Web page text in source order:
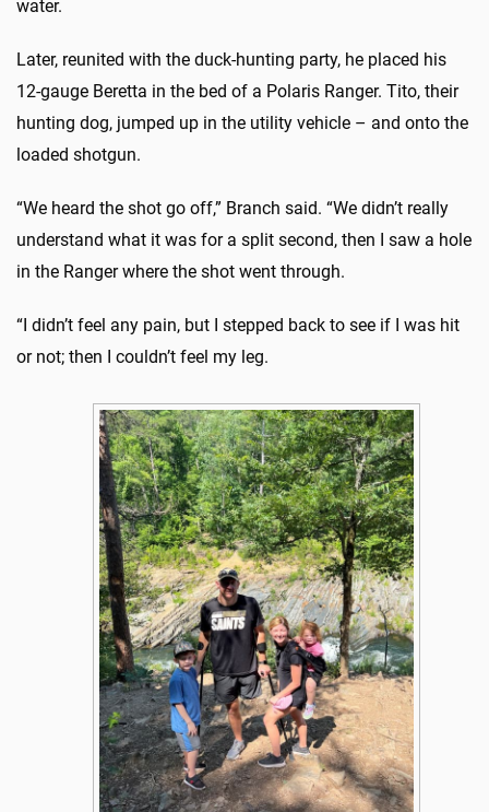
water.
Later, reunited with the duck-hunting party, he placed his
12-gauge Beretta in the bed of a Polaris Ranger. Tito, their
hunting dog, jumped up in the utility vehicle – and onto the
loaded shotgun.
“We heard the shot go off,” Branch said. “We didn’t really
understand what it was for a split second, then I saw a hole
in the Ranger where the shot went through.
“I didn’t feel any pain, but I stepped back to see if I was hit
or not; then I couldn’t feel my leg.